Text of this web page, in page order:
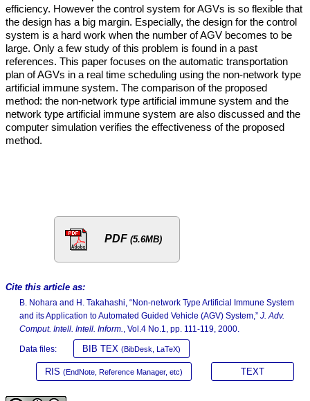
efficiency. However the control system for AGVs is so flexible that
the design has a big margin. Especially, the design for the control
system is a hard work when the number of AGV becomes to be
large. Only a few study of this problem is found in a past
references. This paper focuses on the automatic transportation
plan of AGVs in a real time scheduling using the non-network type
artificial immune system. The comparison of the proposed
method: the non-network type artificial immune system and the
network type artificial immune system are also discussed and the
computer simulation verifies the effectiveness of the proposed
method.
PDF (5.6MB)
Cite this article as:
B. Nohara and H. Takahashi, “Non-network Type Artificial Immune System
and its Application to Automated Guided Vehicle (AGV) System,” J. Adv.
Comput. Intell. Intell. Inform.
, Vol.4 No.1, pp. 111-119, 2000.
Data files: BIB TEX (BibDesk, LaTeX)
RIS (EndNote, Reference Manager, etc) TEXT